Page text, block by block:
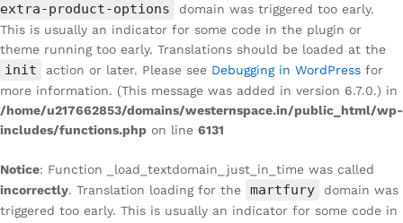
extra-product-options
domain was triggered too early.
This is usually an indicator for some code in the plugin or
theme running too early. Translations should be loaded at the
init action or later. Please see Debugging in WordPress for
more information. (This message was added in version 6.7.0.) in
/home/u217662853/domains/westernspace.in/public_html/wp-
includes/functions.php on line 6131
Notice: Function _load_textdomain_just_in_time was called
incorrectly. Translation loading for the martfury
domain was
triggered too early. This is usually an indicator for some code in